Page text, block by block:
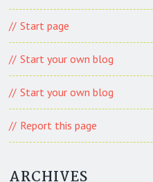
Start page
Start your own blog
Start your own blog
Report this page